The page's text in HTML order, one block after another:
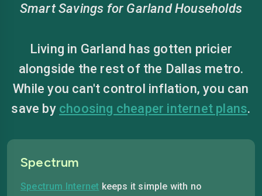
Smart Savings for Garland Households
Living in Garland has gotten pricier
alongside the rest of the Dallas metro.
While you can't control inflation, you can
save by choosing cheaper internet plans.
Spectrum
Spectrum Internet keeps it simple with no